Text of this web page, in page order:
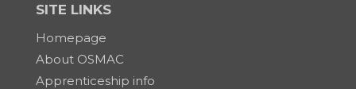
SITE LINKS
Homepage
About OSMAC
Apprenticeship info